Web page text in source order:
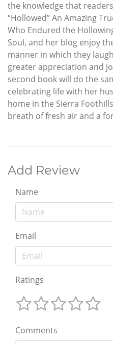
the knowledge that
“Hollowed” An Amazing
Who Endured the
Soul, and her blog enjoy
manner in which they
greater appreciation and
second book will do the
celebrating life with her
home in the Sierra
breath of fresh air and a
Add Review
Name
Email
Ratings
Comments